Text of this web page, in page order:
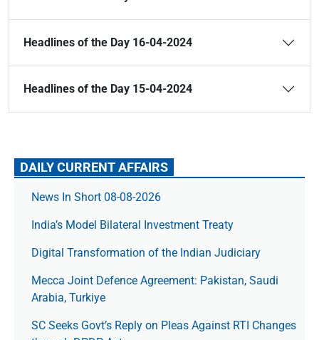
Headlines of the Day 16-04-2024
Headlines of the Day 15-04-2024
DAILY CURRENT AFFAIRS
News In Short 08-08-2026
India’s Model Bilateral Investment Treaty
Digital Transformation of the Indian Judiciary
Mecca Joint Defence Agreement: Pakistan, Saudi
Arabia, Turkiye
SC Seeks Govt’s Reply on Pleas Against RTI Changes